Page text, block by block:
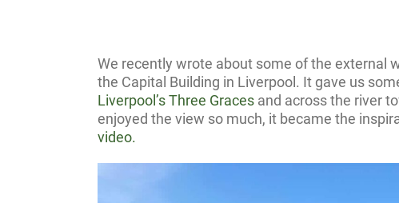
We recently wrote about some of the external
the Capital Building in Liverpool. It gave us
Liverpool’s Three Graces and across the river
enjoyed the view so much, it became the
video.